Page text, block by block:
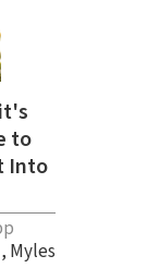
to
Into
, Myles